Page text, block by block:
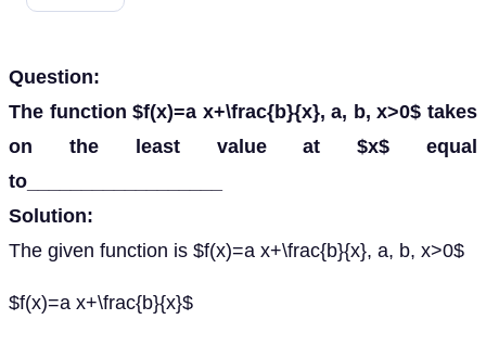
Question:
The function $f(x)=a x+\frac{b}{x}, a, b, x>0$ takes
on the least value at $x$ equal
to__________________
Solution:
The given function is $f(x)=a x+\frac{b}{x}, a, b, x>0$
$f(x)=a x+\frac{b}{x}$